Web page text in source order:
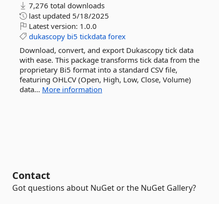
7,276 total downloads
last updated 5/18/2025
Latest version: 1.0.0
dukascopy bi5 tickdata forex
Download, convert, and export Dukascopy tick data
with ease. This package transforms tick data from the
proprietary Bi5 format into a standard CSV file,
featuring OHLCV (Open, High, Low, Close, Volume)
data... More information
Contact
Got questions about NuGet or the NuGet Gallery?